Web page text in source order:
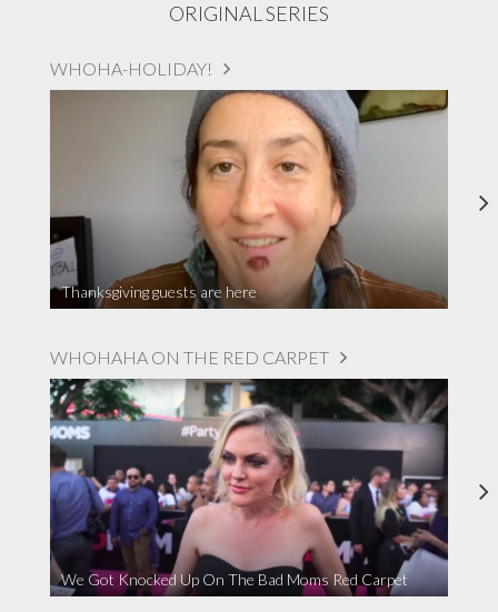
ORIGINAL SERIES
WHOHA-HOLIDAY!
Thanksgiving guests are here
WHOHAHA ON THE RED CARPET
We Got Knocked Up On The Bad Moms Red Carpet